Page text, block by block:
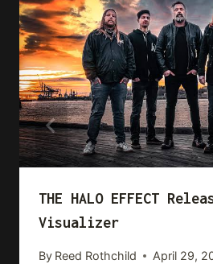
THE HALO EFFECT
Visualizer
By Reed Rothchild April 29,